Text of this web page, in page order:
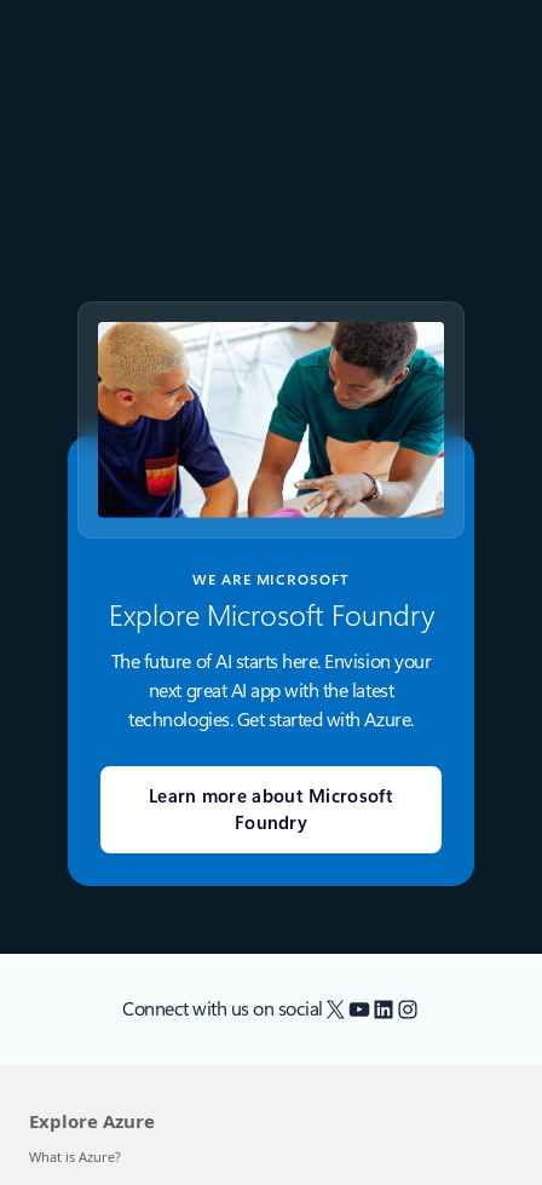
WE ARE MICROSOFT
Explore Microsoft Foundry
The future of AI starts here. Envision your
next great AI app with the latest
technologies. Get started with Azure.
Learn more about Microsoft
Foundry
Connect with us on social X YouTube
LinkedIn
Instagram
Explore Azure
What is Azure?